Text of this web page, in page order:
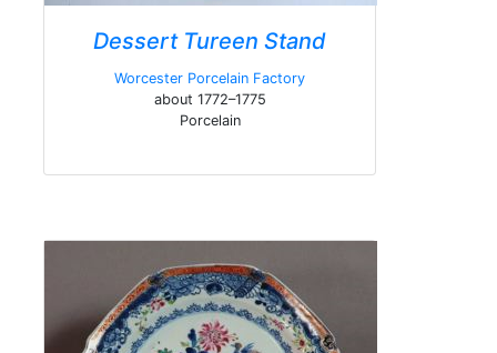
Dessert Tureen Stand
Worcester Porcelain Factory
about 1772–1775
Porcelain